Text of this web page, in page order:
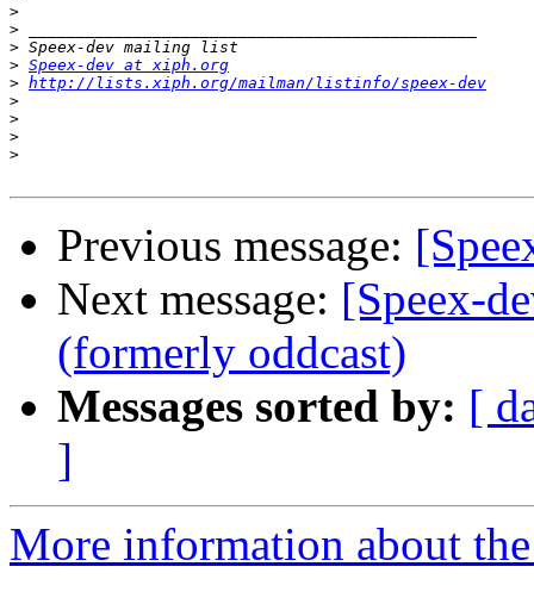
>
>
>
> Speex-dev at xiph.org
> http://lists.xiph.org/mailman/listinfo/speex-dev
>
>
>
>
Previous message:
Next message: [Speex-
(formerly oddcast)
Messages sorted by: [
]
More information about